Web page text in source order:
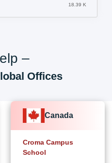
18.39 K
–
Offices
Canada
Croma Campus
School